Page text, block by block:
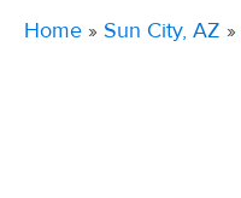
Home » Sun City, AZ »